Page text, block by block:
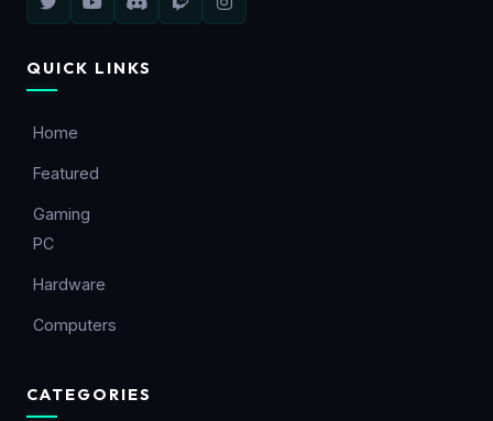
QUICK LINKS
Home
Featured
Gaming
PC
Hardware
Computers
CATEGORIES